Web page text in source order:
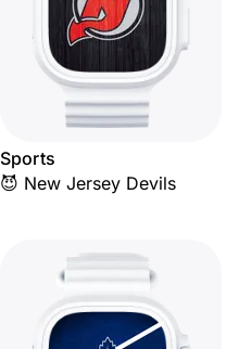
Sports
😈 New Jersey Devils